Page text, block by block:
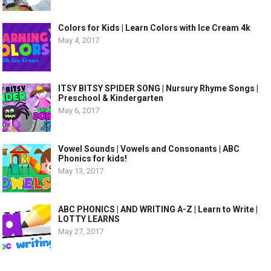
Colors for Kids | Learn Colors with Ice Cream 4k
May 4, 2017
ITSY BITSY SPIDER SONG | Nursury Rhyme Songs |
Preschool & Kindergarten
May 6, 2017
Vowel Sounds | Vowels and Consonants | ABC
Phonics for kids!
May 13, 2017
ABC PHONICS | AND WRITING A-Z | Learn to Write |
LOTTY LEARNS
May 27, 2017